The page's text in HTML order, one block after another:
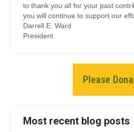
to thank you all for your past
you will continue to support our
Darrell E. Ward
President
Please
Most recent blog posts